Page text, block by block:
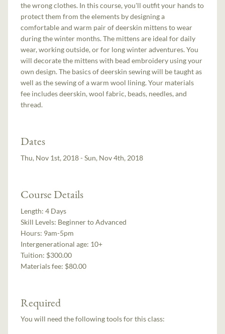
the wrong clothes. In this course, you'll outfit your hands to
protect them from the elements by designing a
comfortable and warm pair of deerskin mittens to wear
during the winter months. The mittens are ideal for daily
wear, working outside, or for long winter adventures. You
will decorate the mittens with bead embroidery using your
own design. The basics of deerskin sewing will be taught as
well as the sewing of a warm wool lining. Your materials
fee includes deerskin, wool fabric, beads, needles, and
thread.
Dates
Thu, Nov 1st, 2018 - Sun, Nov 4th, 2018
Course Details
Length:4 Days
Skill Levels: Beginner to Advanced
Hours: 9am-5pm
Intergenerational age: 10+
Tuition: $300.00
Materials fee: $80.00
Required
You will need the following tools for this class: